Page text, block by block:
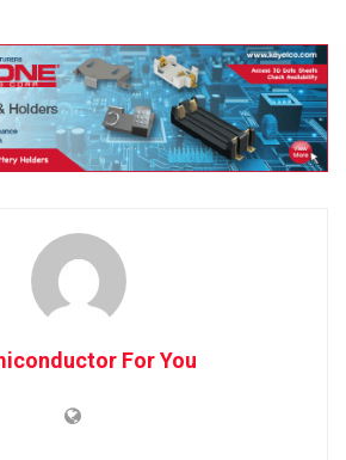
For You